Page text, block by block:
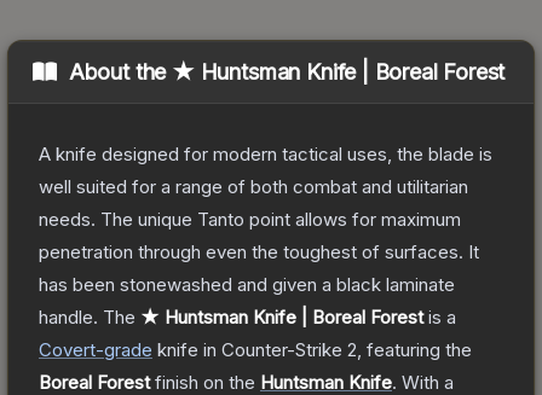
About the ★ Huntsman Knife | Boreal Forest
A knife designed for modern tactical uses, the blade is
well suited for a range of both combat and utilitarian
needs. The unique Tanto point allows for maximum
penetration through even the toughest of surfaces. It
has been stonewashed and given a black laminate
handle. The ★ Huntsman Knife | Boreal Forestis a
Covert-grade knife in Counter-Strike 2 , featuring the
Boreal Forestfinish on the Huntsman Knife. With a